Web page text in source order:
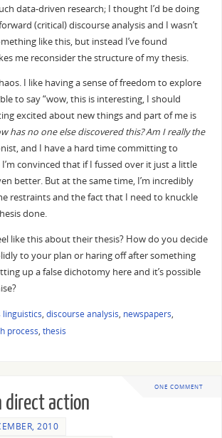
data-driven research; I thought I’d be doing
(critical) discourse analysis and I wasn’t
like this, but instead I’ve found
me reconsider the structure of my thesis.
I like having a sense of freedom to explore
to say “wow, this is interesting, I should
excited about new things and part of me is
has no one else discovered this? Am I really the
and I have a hard time committing to
convinced that if I fussed over it just a little
better. But at the same time, I’m incredibly
restraints and the fact that I need to knuckle
done.
like this about their thesis? How do you decide
to your plan or haring off after something
up a false dichotomy here and it’s possible
linguistics, discourse analysis, newspapers,
process, thesis
ONE COMMENT
direct action
2010